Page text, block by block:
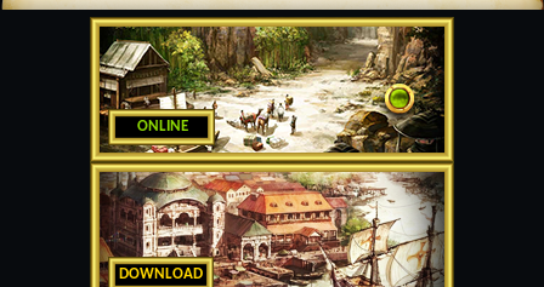
ONLINE
DOWNLOAD